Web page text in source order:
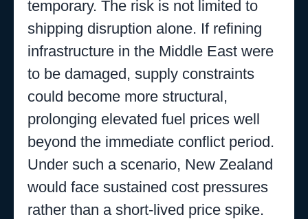
temporary. The risk is not limited to
shipping disruption alone. If refining
infrastructure in the Middle East were
to be damaged, supply constraints
could become more structural,
prolonging elevated fuel prices well
beyond the immediate conflict period.
Under such a scenario, New Zealand
would face sustained cost pressures
rather than a short-lived price spike.